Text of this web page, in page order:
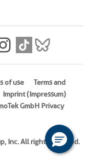
of use
Terms and
Imprint (Impressum)
GmbH Privacy
Inc. All rights reserved.